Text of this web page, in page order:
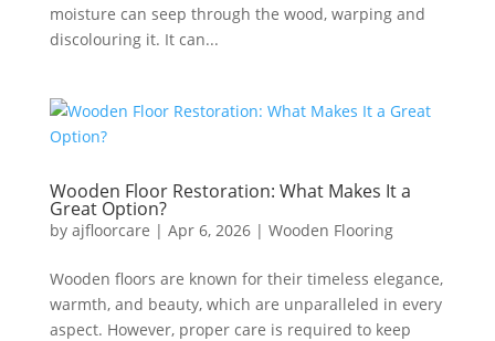
moisture can seep through the wood, warping and
discolouring it. It can...
Wooden Floor Restoration: What Makes It a
Great Option?
by ajfloorcare | Apr 6, 2026| Wooden Flooring
Wooden floors are known for their timeless elegance,
warmth, and beauty, which are unparalleled in every
aspect. However, proper care is required to keep